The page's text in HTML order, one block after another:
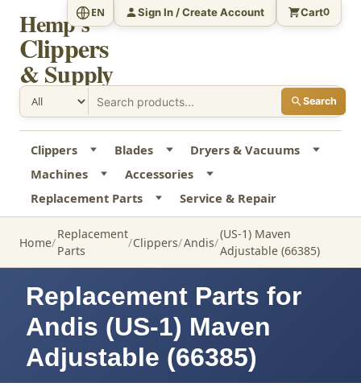
Hemp's
Clippers
& Supply
Search
EN Sign In / Create Account Cart0
Clippers Blades
Dryers & Vacuums
Machines
Accessories
Replacement Parts
Service & Repair
Home
Replacement
Parts
Clippers Andis
(US-1) Maven
Adjustable (66385)
Replacement Parts for
Andis (US-1) Maven
Adjustable (66385)